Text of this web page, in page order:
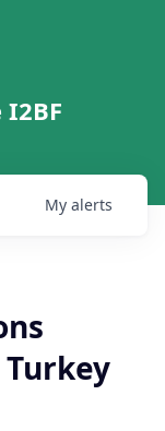
My alerts